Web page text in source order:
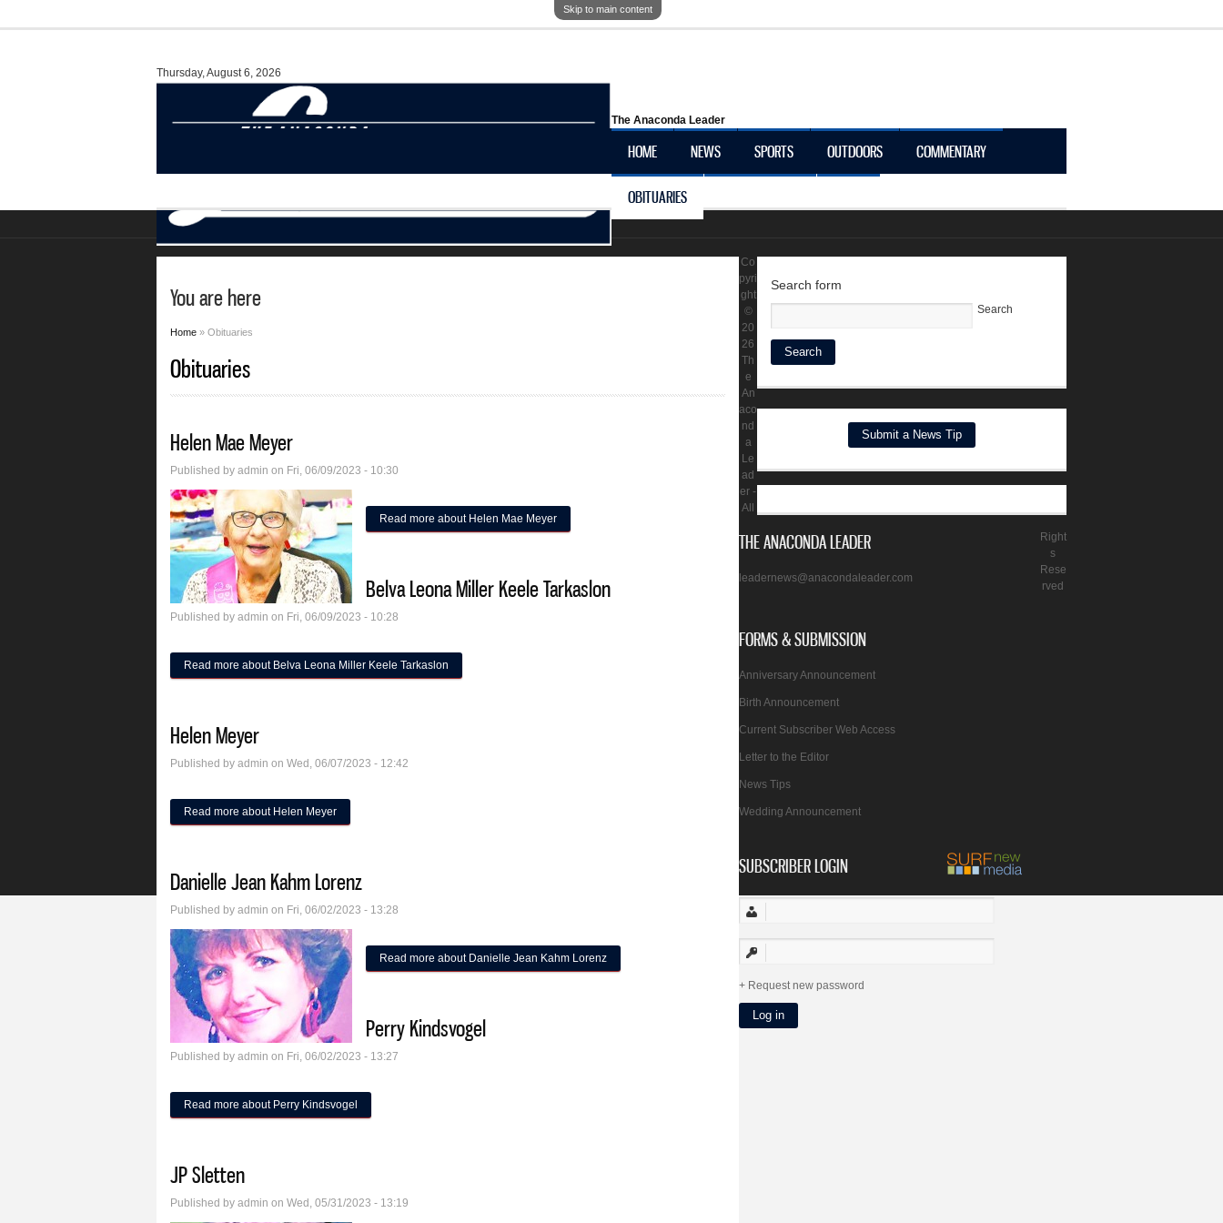
Skip to main content
Thursday, August 6, 2026
The Anaconda Leader
HOME NEWS SPORTS OUTDOORS COMMENTARY
OBITUARIES
You are here
Home » Obituaries
Obituaries
Helen Mae Meyer
Published by admin on Fri, 06/09/2023 - 10:30
Read more about Helen Mae Meyer
Belva Leona Miller Keele Tarkaslon
Published by admin on Fri, 06/09/2023 - 10:28
Read more about Belva Leona Miller Keele Tarkaslon
Helen Meyer
Published by admin on Wed, 06/07/2023 - 12:42
Read more about Helen Meyer
Danielle Jean Kahm Lorenz
Published by admin on Fri, 06/02/2023 - 13:28
Read more about Danielle Jean Kahm Lorenz
Perry Kindsvogel
Published by admin on Fri, 06/02/2023 - 13:27
Read more about Perry Kindsvogel
JP Sletten
Published by admin on Wed, 05/31/2023 - 13:19
Search form
Search
THE ANACONDA LEADER
leadernews@anacondaleader.com
FORMS & SUBMISSION
Anniversary Announcement
Birth Announcement
Current Subscriber Web Access
Letter to the Editor
News Tips
Wedding Announcement
SUBSCRIBER LOGIN
Request new password
Co
pyri
ght
©
20
26
Th
e
An
aco
nd
a
Le
ad
er -
All
Right
s
Rese
rved